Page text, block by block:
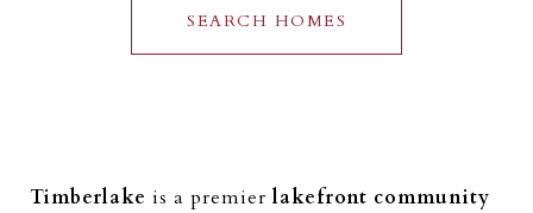
SEARCH HOMES
Timberlake is a premierlakefront community